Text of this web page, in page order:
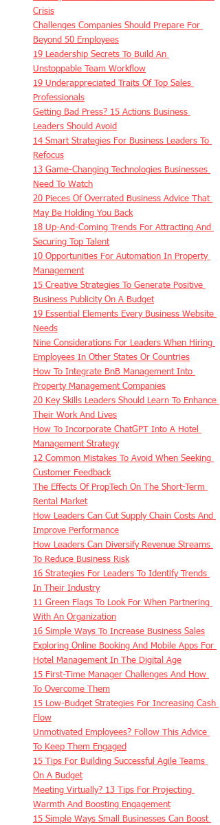
Crisis
Challenges Companies Should Prepare For
Beyond 50 Employees
19 Leadership Secrets To Build An
Unstoppable Team Workflow
19 Underappreciated Traits Of Top Sales
Professionals
Getting Bad Press? 15 Actions Business
Leaders Should Avoid
14 Smart Strategies For Business Leaders To
Refocus
13 Game-Changing Technologies Businesses
Need To Watch
20 Pieces Of Overrated Business Advice That
May Be Holding You Back
18 Up-And-Coming Trends For Attracting And
Securing Top Talent
10 Opportunities For Automation In Property
Management
15 Creative Strategies To Generate Positive
Business Publicity On A Budget
19 Essential Elements Every Business Website
Needs
Nine Considerations For Leaders When Hiring
Employees In Other States Or Countries
How To Integrate BnB Management Into
Property Management Companies
20 Key Skills Leaders Should Learn To Enhance
Their Work And Lives
How To Incorporate ChatGPT Into A Hotel
Management Strategy
12 Common Mistakes To Avoid When Seeking
Customer Feedback
The Effects Of PropTech On The Short-Term
Rental Market
How Leaders Can Cut Supply Chain Costs And
Improve Performance
How Leaders Can Diversify Revenue Streams
To Reduce Business Risk
16 Strategies For Leaders To Identify Trends
In Their Industry
11 Green Flags To Look For When Partnering
With An Organization
16 Simple Ways To Increase Business Sales
Exploring Online Booking And Mobile Apps For
Hotel Management In The Digital Age
15 First-Time Manager Challenges And How
To Overcome Them
15 Low-Budget Strategies For Increasing Cash
Flow
Unmotivated Employees? Follow This Advice
To Keep Them Engaged
15 Tips For Building Successful Agile Teams
On A Budget
Meeting Virtually? 13 Tips For Projecting
Warmth And Boosting Engagement
15 Simple Ways Small Businesses Can Boost